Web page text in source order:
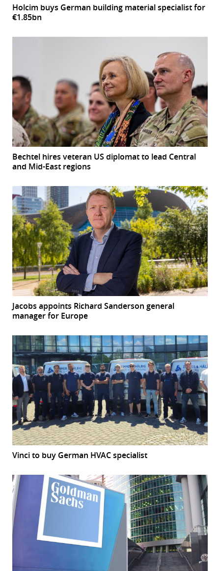
Holcim buys German building material specialist for
€1.85bn
Bechtel hires veteran US diplomat to lead Central
and Mid-East regions
Jacobs appoints Richard Sanderson general
manager for Europe
Vinci to buy German HVAC specialist